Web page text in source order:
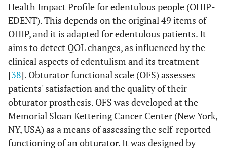
Health Impact Profile for edentulous people (OHIP-
EDENT). This depends on the original 49 items of
OHIP, and it is adapted for edentulous patients. It
aims to detect QOL changes, as influenced by the
clinical aspects of edentulism and its treatment
[38]. Obturator functional scale (OFS) assesses
patients' satisfaction and the quality of their
obturator prosthesis. OFS was developed at the
Memorial Sloan Kettering Cancer Center (New York,
NY, USA) as a means of assessing the self-reported
functioning of an obturator. It was designed by